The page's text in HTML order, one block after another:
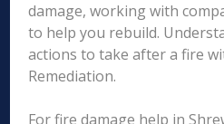
damage, working with
to help you rebuild.
actions to take after a fire
Remediation.
For fire damage help in